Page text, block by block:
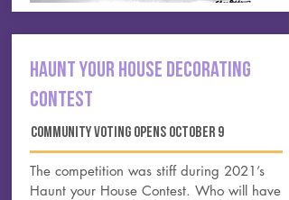
HAUNT YOUR HOUSE Decorating
contest
community voting opens october 9
The competition was stiff during 2021’s
Haunt your HouseContest. Who will have